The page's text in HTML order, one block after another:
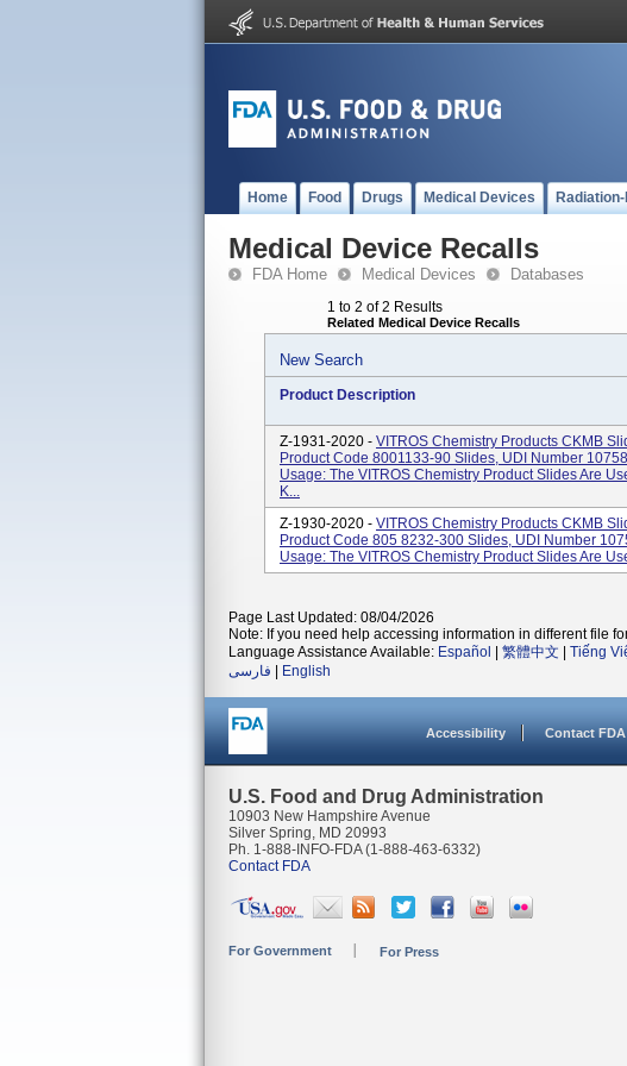
Home Food Drugs Medical Devices
Medical Device Recalls
FDA Home Medical Devices Databases
1 to 2 of 2 Results
Related Medical Device Recalls
New Search
Product Description
Z-1931-2020 - VITROS Chemistry Products CKMB
Product Code 8001133-90 Slides, UDI Number
Usage: The VITROS Chemistry Product Slides Are
K...
Z-1930-2020 - VITROS Chemistry Products CKMB
Product Code 805 8232-300 Slides, UDI Number
Usage: The VITROS Chemistry Product Slides Are
Page Last Updated: 08/04/2026
Note: If you need help accessing information in different file
Language Assistance Available: Español 繁體中文 Tiếng
فارسی
English
Accessibility Contact FDA
U.S. Food and Drug Administration
10903 New Hampshire Avenue
Silver Spring, MD 20993
Ph. 1-888-INFO-FDA (1-888-463-6332)
Contact FDA
For Government For Press